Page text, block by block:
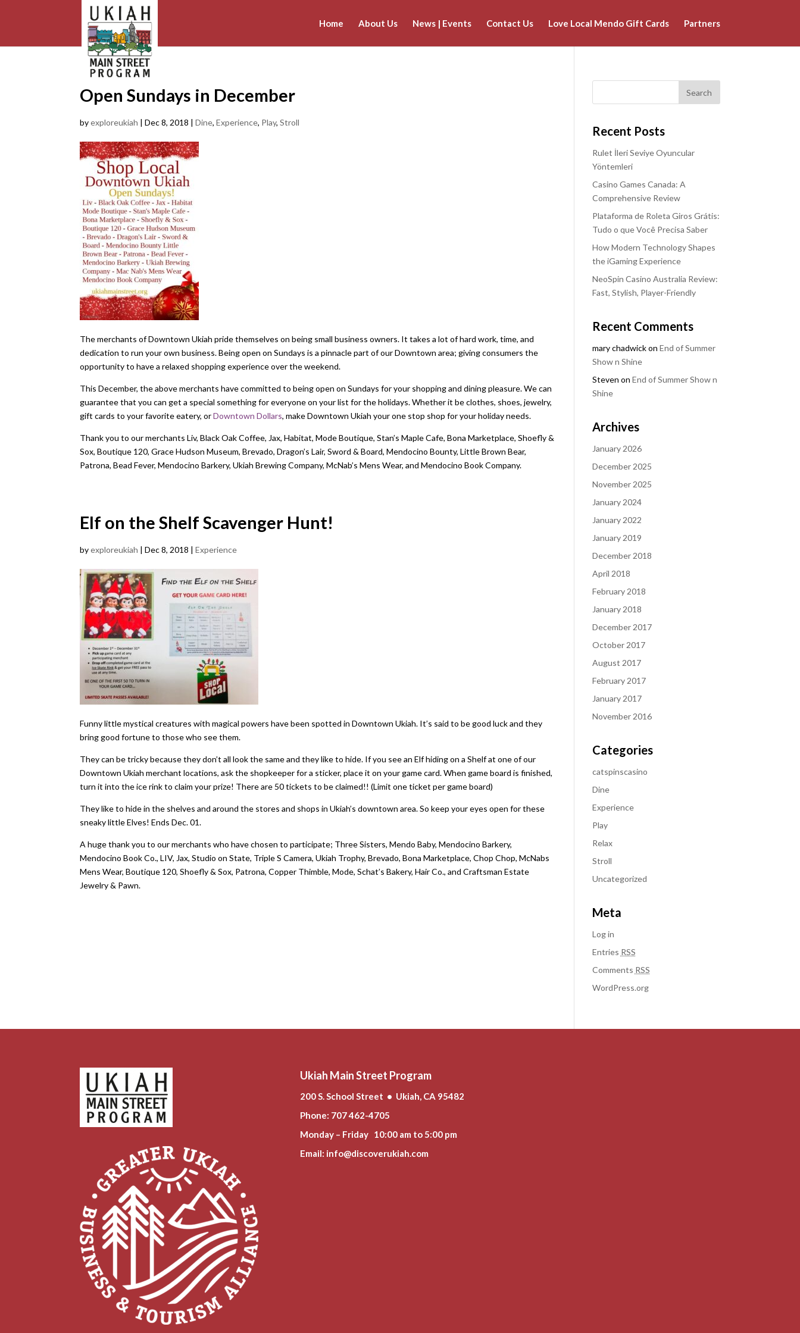
Home About Us News | Events Contact Us Love Local Mendo Gift Cards Partners
Open Sundays in December
byexploreukiah |Dec 8, 2018 |Dine,Experience, Play,Stroll
The merchants of Downtown Ukiah pride themselves on being small business owners. It takes a lot of hard work, time, and
dedication to run your own business. Being open on Sundays is a pinnacle part of our Downtown area; giving consumers the
opportunity to have a relaxed shopping experience over the weekend.
This December, the above merchants have committed to being open on Sundays for your shopping and dining pleasure. We can
guarantee that you can get a special something for everyone on your list for the holidays. Whether it be clothes, shoes, jewelry,
gift cards to your favorite eatery, orDowntown Dollars, make Downtown Ukiah your one stop shop for your holiday needs.
Thank you to our merchants Liv, Black Oak Coffee, Jax, Habitat, Mode Boutique, Stan’s Maple Cafe, Bona Marketplace, Shoefly &
Sox, Boutique 120, Grace Hudson Museum, Brevado, Dragon’s Lair, Sword & Board, Mendocino Bounty, Little Brown Bear,
Patrona, Bead Fever, Mendocino Barkery, Ukiah Brewing Company, McNab’s Mens Wear, and Mendocino Book Company.
Elf on the Shelf Scavenger Hunt!
byexploreukiah |Dec 8, 2018 |Experience
Funny little mystical creatures with magical powers have been spotted in Downtown Ukiah. It’s said to be good luck and they
bring good fortune to those who see them.
​They can be tricky because they don’t all look the same and they like to hide. If you see an Elf hiding on a Shelf at one of our
Downtown Ukiah merchant locations, ask the shopkeeper for a sticker, place it on your game card. When game board is finished,
turn it into the ice rink to claim your prize! There are 50 tickets to be claimed!! (Limit one ticket per game board)
They like to hide in the shelves and around the stores and shops in Ukiah’s downtown area. So keep your eyes open for these
sneaky little Elves! Ends Dec. 01.
A huge thank you to our merchants who have chosen to participate; Three Sisters, Mendo Baby, Mendocino Barkery,
Mendocino Book Co., LIV, Jax, Studio on State, Triple S Camera, Ukiah Trophy, Brevado, Bona Marketplace, Chop Chop, McNabs
Mens Wear, Boutique 120, Shoefly & Sox, Patrona, Copper Thimble, Mode, Schat’s Bakery, Hair Co., and Craftsman Estate
Jewelry & Pawn.
Recent Posts
Rulet İleri Seviye Oyuncular
Yöntemleri
Casino Games Canada: A
Comprehensive Review
Plataforma de Roleta Giros Grátis:
Tudo o que Você Precisa Saber
How Modern Technology Shapes
the iGaming Experience
NeoSpin Casino Australia Review:
Fast, Stylish, Player-Friendly
Recent Comments
mary chadwickon End of Summer
Show n Shine
Steven on End of Summer Show n
Shine
Archives
January 2026
December 2025
November 2025
January 2024
January 2022
January 2019
December 2018
April 2018
February 2018
January 2018
December 2017
October 2017
August 2017
February 2017
January 2017
November 2016
Categories
catspinscasino
Dine
Experience
Play
Relax
Stroll
Uncategorized
Meta
Log in
Entries RSS
Comments RSS
WordPress.org
Ukiah Main Street Program
200 S. School Street • Ukiah, CA 95482
Phone: 707 462-4705
Monday – Friday 10:00 am to 5:00 pm
Email: info@discoverukiah.com